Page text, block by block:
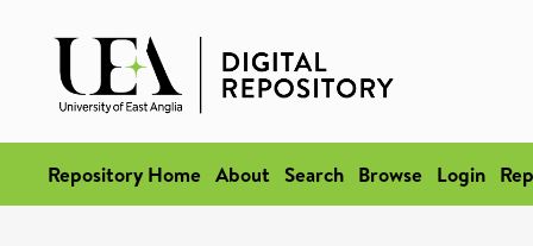
Repository Home About Search Browse Login